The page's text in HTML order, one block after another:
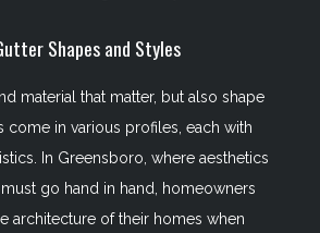
Shapes and Styles
material that matter, but also shape
come in various profiles, each with
In Greensboro, where aesthetics
go hand in hand, homeowners
architecture of their homes when